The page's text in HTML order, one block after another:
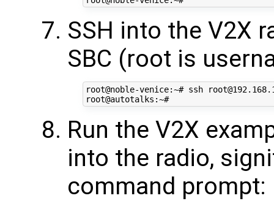
SSH into the V2X
SBC (root is
root@noble-venice:~# ssh
Run the V2X
into the radio,
command prompt: